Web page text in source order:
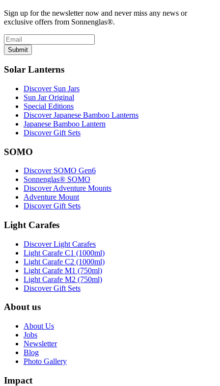
Sign up for the newsletter now and never miss any news or
exclusive offers from Sonnenglas®.
Submit
Solar Lanterns
Discover Sun Jars
Sun Jar Original
Special Editions
Discover Japanese Bamboo Lanterns
Japanese Bamboo Lantern
Discover Gift Sets
SOMO
Discover SOMO Gen6
Sonnenglas® SOMO
Discover Adventure Mounts
Adventure Mount
Discover Gift Sets
Light Carafes
Discover Light Carafes
Light Carafe C1 (1000ml)
Light Carafe C2 (1000ml)
Light Carafe M1 (750ml)
Light Carafe M2 (750ml)
Discover Gift Sets
About us
About Us
Jobs
Newsletter
Blog
Photo Gallery
Impact